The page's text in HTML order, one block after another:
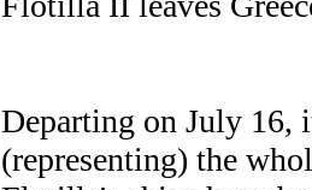
Departing on July 16,
(representing) the